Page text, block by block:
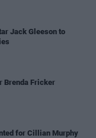
Jack Gleeson to
Brenda Fricker
for Cillian Murphy